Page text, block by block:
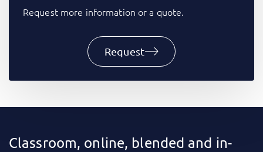
Request more information or a quote.
Request
Classroom, online, blended and in-